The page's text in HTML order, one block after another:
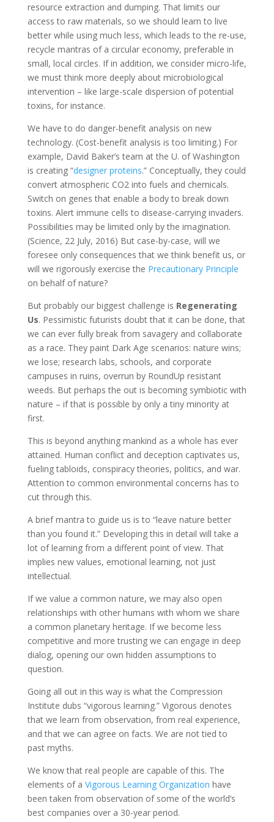
resource extraction and dumping. That limits our
access to raw materials, so we should learn to live
better while using much less, which leads to the re-use,
recycle mantras of a circular economy, preferable in
small, local circles. If in addition, we consider micro-life,
we must think more deeply about microbiological
intervention – like large-scale dispersion of potential
toxins, for instance.
We have to do danger-benefit analysis on new
technology. (Cost-benefit analysis is too limiting.) For
example, David Baker’s team at the U. of Washington
is creating “designer proteins.” Conceptually, they could
convert atmospheric CO2 into fuels and chemicals.
Switch on genes that enable a body to break down
toxins. Alert immune cells to disease-carrying invaders.
Possibilities may be limited only by the imagination.
(Science, 22 July, 2016) But case-by-case, will we
foresee only consequences that we think benefit us, or
will we rigorously exercise the Precautionary Principle
on behalf of nature?
But probably our biggest challenge is Regenerating
Us. Pessimistic futurists doubt that it can be done, that
we can ever fully break from savagery and collaborate
as a race. They paint Dark Age scenarios: nature wins;
we lose; research labs, schools, and corporate
campuses in ruins, overrun by RoundUp resistant
weeds. But perhaps the out is becoming symbiotic with
nature – if that is possible by only a tiny minority at
first.
This is beyond anything mankind as a whole has ever
attained. Human conflict and deception captivates us,
fueling tabloids, conspiracy theories, politics, and war.
Attention to common environmental concerns has to
cut through this.
A brief mantra to guide us is to “leave nature better
than you found it.” Developing this in detail will take a
lot of learning from a different point of view. That
implies new values, emotional learning, not just
intellectual.
If we value a common nature, we may also open
relationships with other humans with whom we share
a common planetary heritage. If we become less
competitive and more trusting we can engage in deep
dialog, opening our own hidden assumptions to
question.
Going all out in this way is what the Compression
Institute dubs “vigorous learning.” Vigorous denotes
that we learn from observation, from real experience,
and that we can agree on facts. We are not tied to
past myths.
We know that real people are capable of this. The
elements of a Vigorous Learning Organization have
been taken from observation of some of the world’s
best companies over a 30-year period.